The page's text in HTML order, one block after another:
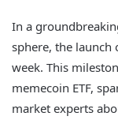
In a
sphere, the launch
week. This
memecoin ETF,
market experts